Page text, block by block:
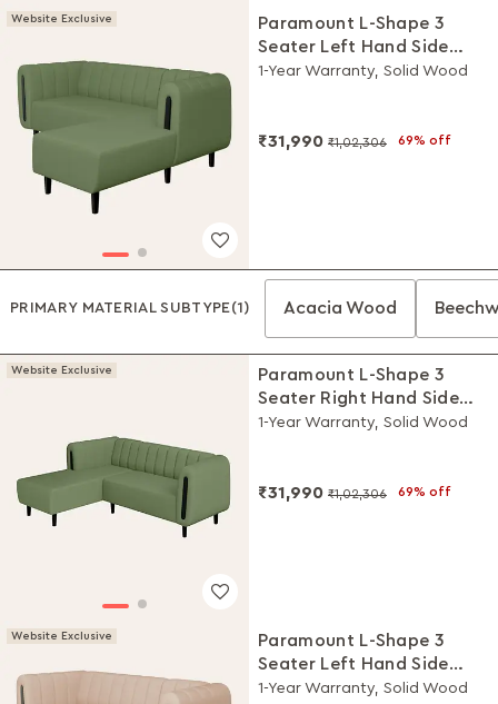
Website Exclusive
Paramount L-Shape 3
Seater Left Hand Side
Fabric Sofa (Green)
1-Year Warranty, Solid Wood
₹31,990 ₹1,02,306 69% off
PRIMARY MATERIAL SUBTYPE(1) Acacia Wood
Website Exclusive
Paramount L-Shape 3
Seater Right Hand Side
Fabric Sofa (Green)
1-Year Warranty, Solid Wood
₹31,990 ₹1,02,306 69% off
Website Exclusive
Paramount L-Shape 3
Seater Left Hand Side
Fabric Sofa (Beige)
1-Year Warranty, Solid Wood